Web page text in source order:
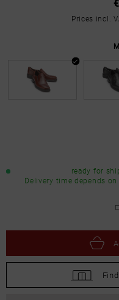
Prices incl.
ready for
Delivery time depends